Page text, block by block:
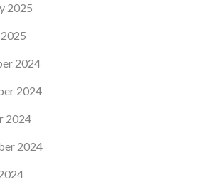
2025
2024
2024
2024
2024